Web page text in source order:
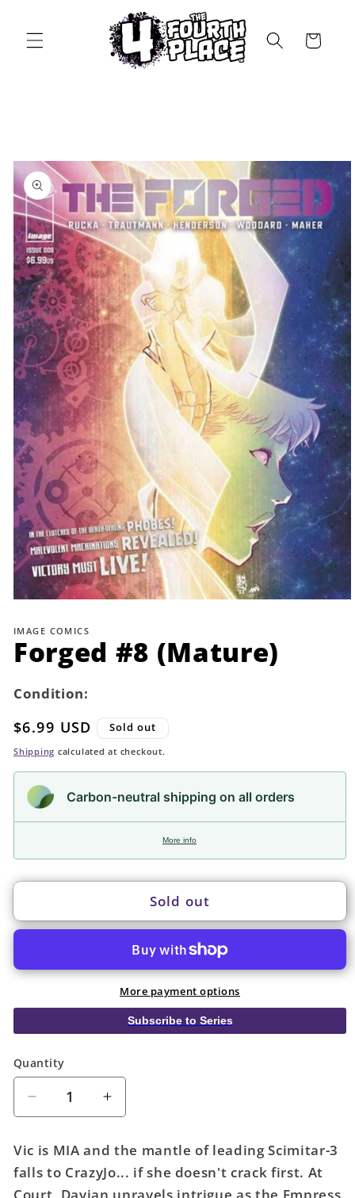
Cart
Skip to
product
information
1
modal
IMAGE COMICS
Forged #8 (Mature)
Condition:
Regular
price
$6.99 USD Sold out
Shipping calculated at checkout.
Carbon-neutral shipping on all orders
More info
Sold out
More payment options
Subscribe to Series
Quantity
Quantity
Decrease
quantity
Forged
#8
Increase
quantity
for
Forged
#8
Vic is MIA and the mantle of leading Scimitar-3
falls to CrazyJo... if she doesn't crack first. At
Court, Davian unravels intrigue as the Empress